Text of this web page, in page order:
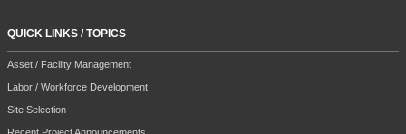
QUICK LINKS / TOPICS
Asset / Facility Management
Labor / Workforce Development
Site Selection
Recent Project Announcements